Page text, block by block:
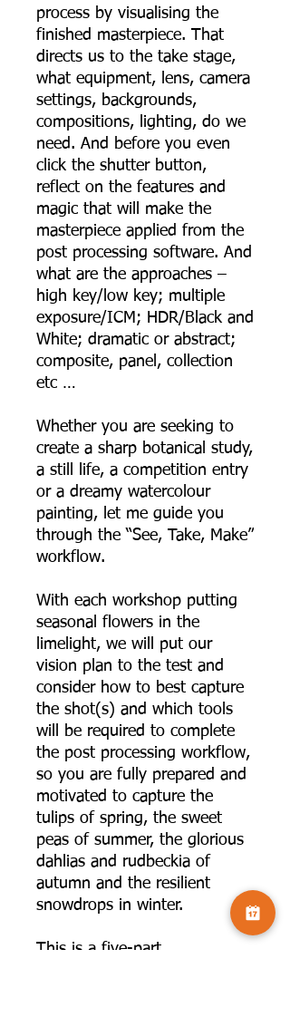
process by visualising the
finished masterpiece. That
directs us to the take stage,
what equipment, lens, camera
settings, backgrounds,
compositions, lighting, do we
need. And before you even
click the shutter button,
reflect on the features and
magic that will make the
masterpiece applied from the
post processing software. And
what are the approaches –
high key/low key; multiple
exposure/ICM; HDR/Black and
White; dramatic or abstract;
composite, panel, collection
etc …
Whether you are seeking to
create a sharp botanical study,
a still life, a competition entry
or a dreamy watercolour
painting, let me guide you
through the “See, Take, Make”
workflow.
With each workshop putting
seasonal flowers in the
limelight, we will put our
vision plan to the test and
consider how to best capture
the shot(s) and which tools
will be required to complete
the post processing workflow,
so you are fully prepared and
motivated to capture the
tulips of spring, the sweet
peas of summer, the glorious
dahlias and rudbeckia of
autumn and the resilient
snowdrops in winter.
This is a five-part